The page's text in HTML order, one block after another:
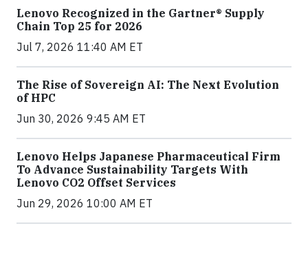
Lenovo Recognized in the Gartner® Supply
Chain Top 25 for 2026
Jul 7, 2026 11:40 AM ET
The Rise of Sovereign AI: The Next Evolution
of HPC
Jun 30, 2026 9:45 AM ET
Lenovo Helps Japanese Pharmaceutical Firm
To Advance Sustainability Targets With
Lenovo CO2 Offset Services
Jun 29, 2026 10:00 AM ET